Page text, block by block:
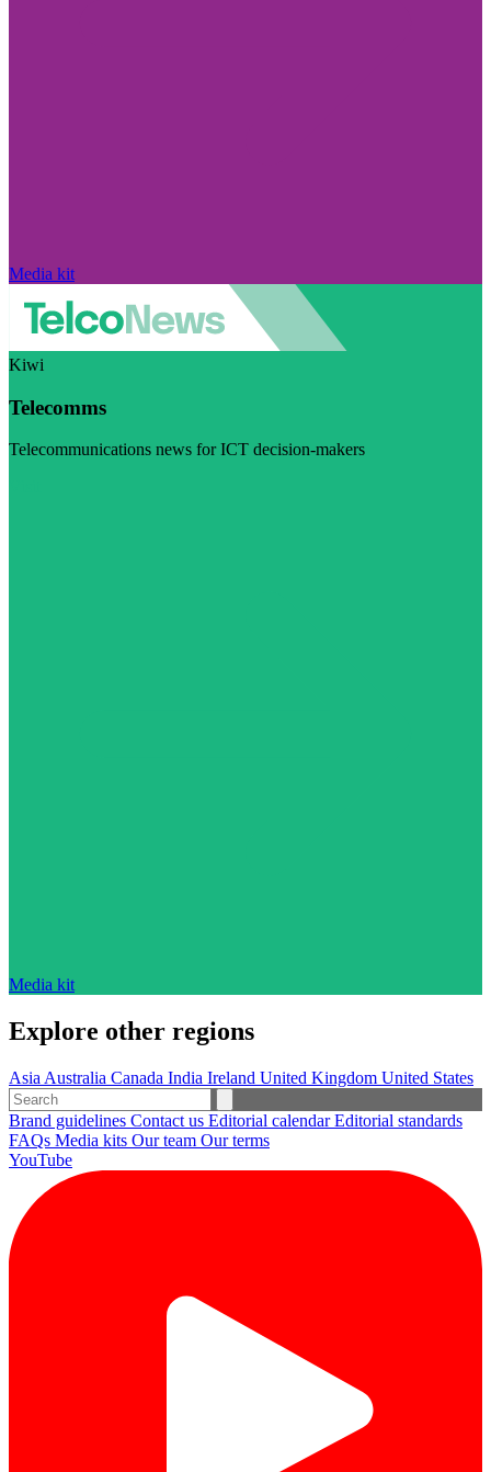
Media kit
Kiwi
Telecomms
Telecommunications news for ICT decision-makers
Media kit
Explore other regions
Asia Australia Canada India Ireland United Kingdom United States
Brand guidelines Contact us Editorial calendarEditorial standards
FAQs Media kits Our team Our terms
YouTube